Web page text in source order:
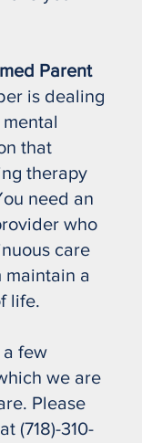
Parent
is dealing
that
therapy
need an
who
care
maintain a
life.
a few
we are
Please
(718)-310-